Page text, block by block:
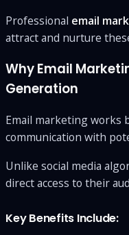
Professional email
attract and nurture
Why Email
Generation
Email marketing works
communication with
Unlike social media
direct access to their
Key Benefits Include: